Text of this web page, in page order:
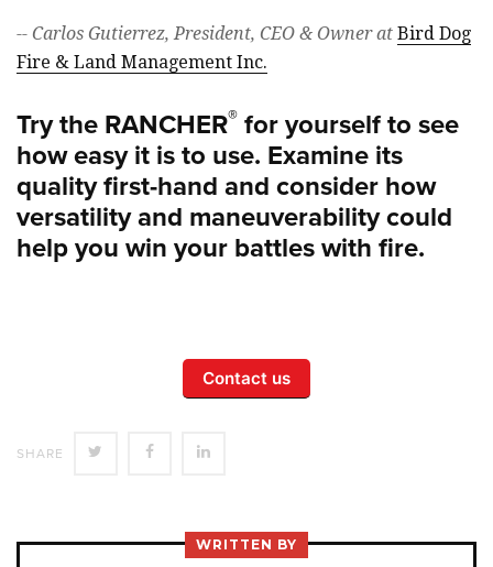
-- Carlos Gutierrez, President, CEO & Owner at Bird Dog
Fire & Land Management Inc.
Try the RANCHER® for yourself to see
how easy it is to use. Examine its
quality first-hand and consider how
versatility and maneuverability could
help you win your battles with fire.
Contact us
SHARE SHARE SHARE
FACEBOOKLINKEDIN
WRITTEN BY